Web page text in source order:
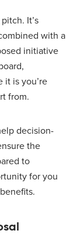
It’s
with a
initiative
it is you’re
from.
decision-
the
to
for you